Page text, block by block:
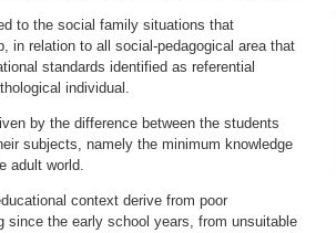
to the social family situations that
in relation to all social-pedagogical area that
standards identified as referential
individual.
by the difference between the students
subjects, namely the minimum knowledge
adult world.
context derive from poor
since the early school years, from unsuitable